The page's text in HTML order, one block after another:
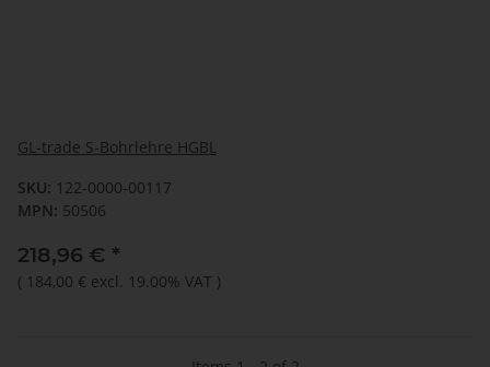
GL-trade S-Bohrlehre HGBL
SKU: 122-0000-00117
MPN: 50506
218,96 € *
( 184,00 € excl. 19.00% VAT )